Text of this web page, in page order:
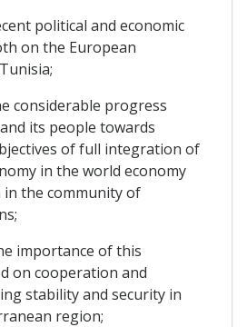
political and economic
on the European
considerable progress
its people towards
of full integration of
in the world economy
the community of
importance of this
on cooperation and
stability and security in
region;